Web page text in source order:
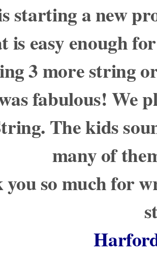
starting a new
is easy enough
3 more string
fabulous! We
The kids
many of
you so much for